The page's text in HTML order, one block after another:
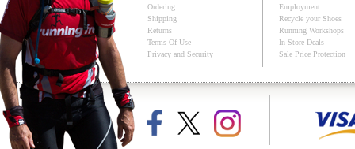
Ordering
Shipping
Returns
Terms Of Use
Privacy and Security
Employment
Recycle your Shoes
Running Workshops
In-Store Deals
Sale Price Protection